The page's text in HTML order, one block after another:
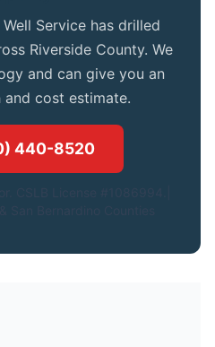
Service has drilled
Riverside County. We
and can give you an
cost estimate.
440-8520